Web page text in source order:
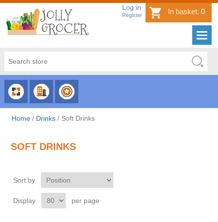
Log in
Register In basket: 0
CHOOSE
CATEGORY
CHOOSE
COUNTRY
CHOOSE
BRAND
Home / Drinks / Soft Drinks
SOFT DRINKS
Sort by
Display per page